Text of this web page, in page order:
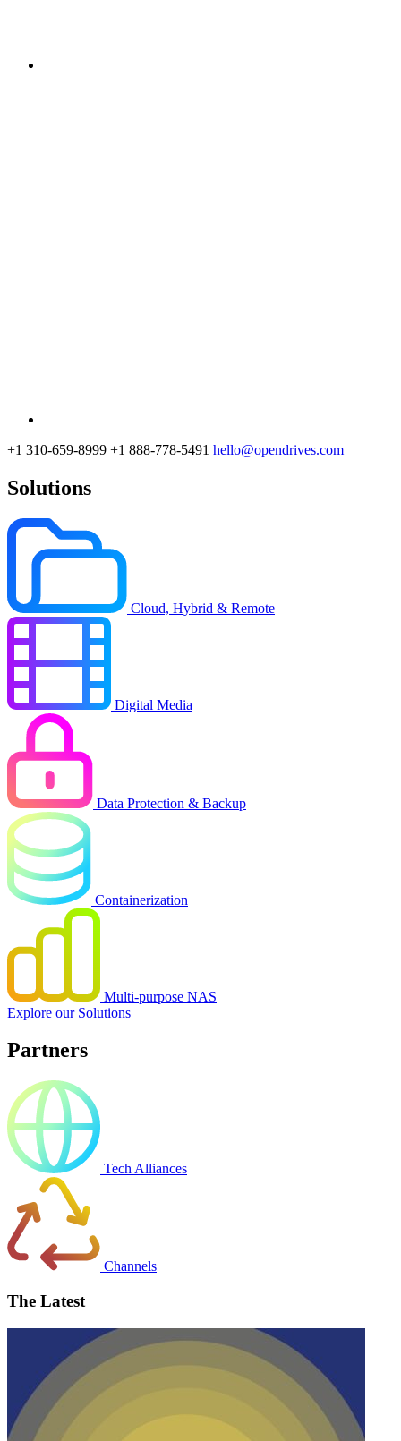
+1 310-659-8999 +1 888-778-5491 hello@opendrives.com
Solutions
Cloud, Hybrid & Remote
Digital Media
Data Protection & Backup
Containerization
Multi-purpose NAS
Explore our Solutions
Partners
Tech Alliances
Channels
The Latest